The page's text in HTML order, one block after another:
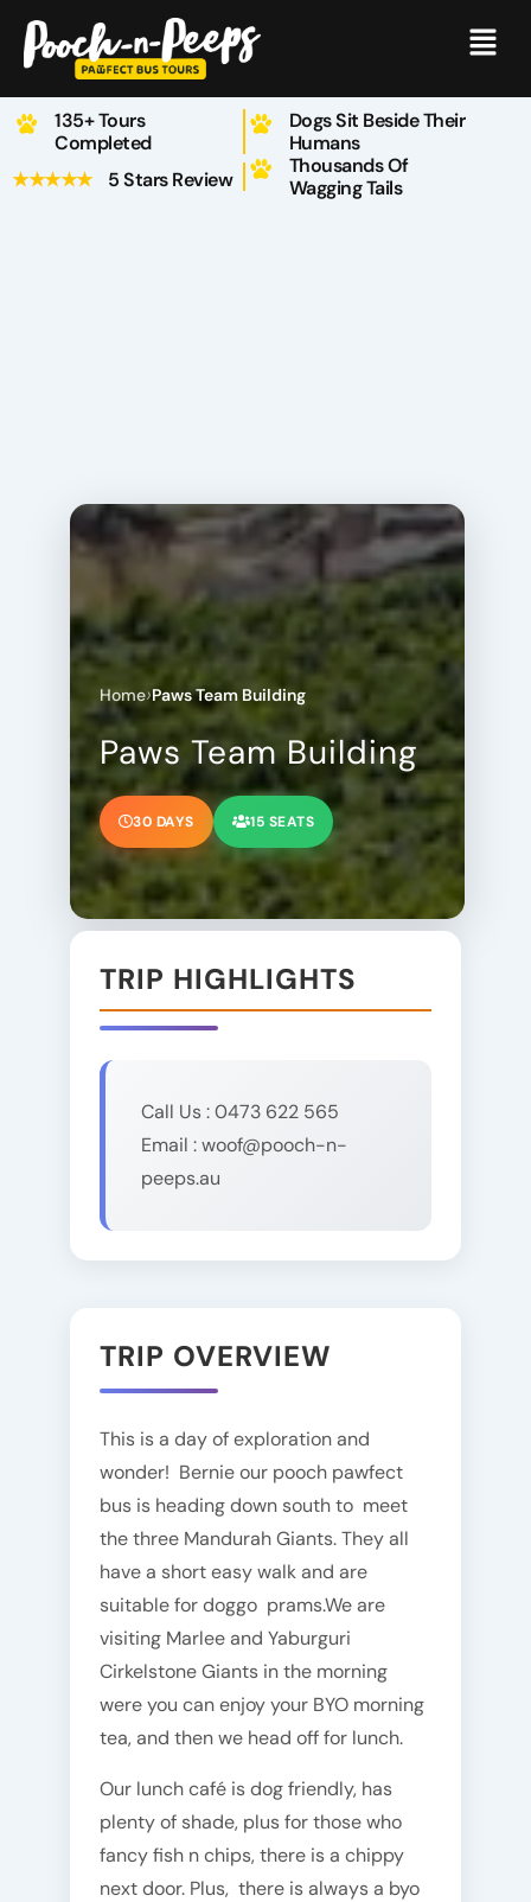
content
Menu
135+ Tours
Completed
Dogs Sit Beside Their
Humans
★★★★★
5 Stars Review
Thousands Of
Wagging Tails
Home›Paws Team Building
Paws Team Building
30 DAYS 15 SEATS
TRIP HIGHLIGHTS
Call Us : 0473 622 565
Email : woof@pooch-n-
peeps.au
TRIP OVERVIEW
This is a day of exploration and
wonder! Bernie our pooch pawfect
bus is heading down south to meet
the three Mandurah Giants. They all
have a short easy walk and are
suitable for doggo prams.We are
visiting Marlee and Yaburguri
Cirkelstone Giants in the morning
were you can enjoy your BYO morning
tea, and then we head off for lunch.
Our lunch café is dog friendly, has
plenty of shade, plus for those who
fancy fish n chips, there is a chippy
next door. Plus, there is always a byo